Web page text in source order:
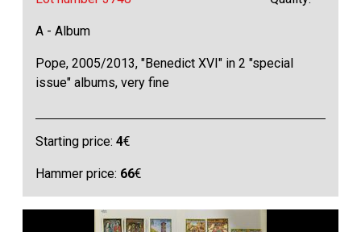
A - Album
Pope, 2005/2013, "Benedict XVI" in 2 "special
issue" albums, very fine
Starting price:4€
Hammer price: 66€